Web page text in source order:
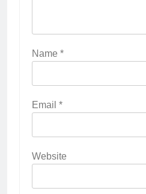
Name *
Email *
Website